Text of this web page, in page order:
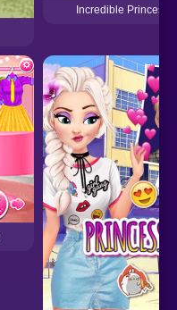
Incredible